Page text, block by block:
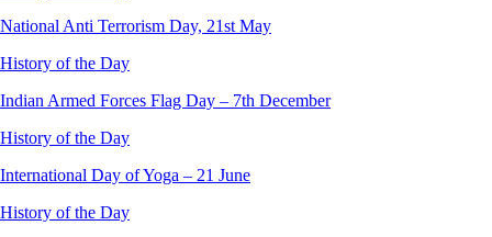
National Anti Terrorism Day, 21st May
History of the Day
Indian Armed Forces Flag Day – 7th December
History of the Day
International Day of Yoga – 21 June
History of the Day